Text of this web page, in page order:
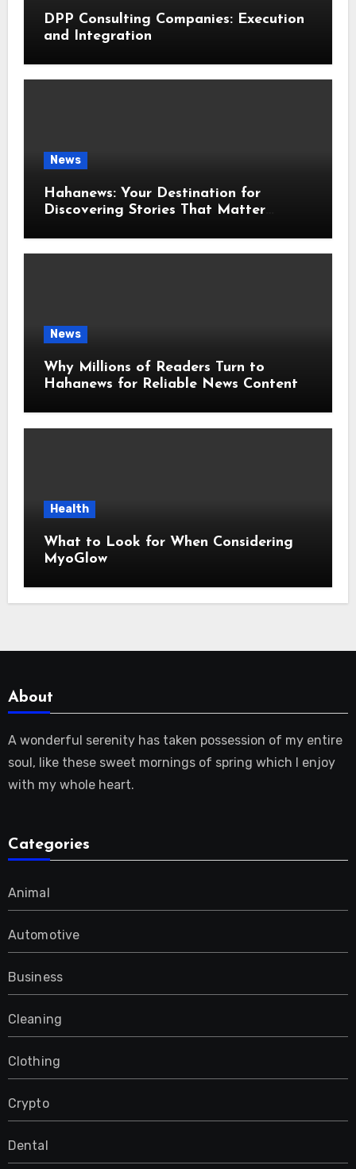
DPP Consulting Companies: Execution
and Integration
News
Hahanews: Your Destination for
Discovering Stories That Matter
News
Why Millions of Readers Turn to
Hahanews for Reliable News Content
Health
What to Look for When Considering
MyoGlow
About
A wonderful serenity has taken possession of my entire
soul, like these sweet mornings of spring which I enjoy
with my whole heart.
Categories
Animal
Automotive
Business
Cleaning
Clothing
Crypto
Dental